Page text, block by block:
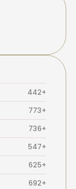
442+
773+
736+
547+
625+
692+